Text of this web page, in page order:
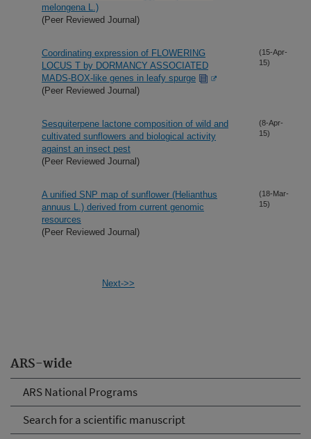
ARS-wide
ARS National Programs
Search for a scientific manuscript
melongena L.)
(Peer Reviewed Journal)
Coordinating expression of FLOWERING
LOCUS T by DORMANCY ASSOCIATED
MADS-BOX-like genes in leafy spurge
(Peer Reviewed Journal)
(15-Apr-
15)
Sesquiterpene lactone composition of wild and
cultivated sunflowers and biological activity
against an insect pest
(Peer Reviewed Journal)
(8-Apr-
15)
A unified SNP map of sunflower (Helianthus
annuus L.) derived from current genomic
resources
(Peer Reviewed Journal)
(18-Mar-
15)
Next->>